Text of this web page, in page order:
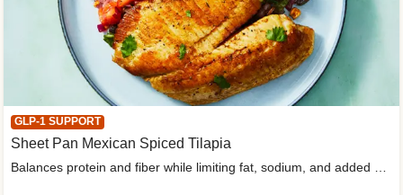
GLP-1 SUPPORT
Sheet Pan Mexican Spiced Tilapia